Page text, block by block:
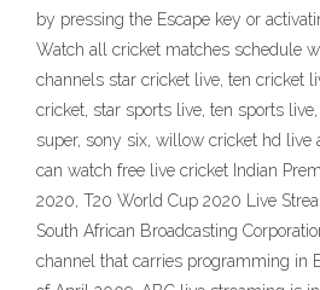
by pressing the Escape key or
Watch all cricket matches schedule
channels star cricket live, ten cricket
cricket, star sports live, ten sports
super, sony six, willow cricket hd live
can watch free live cricket Indian
2020, T20 World Cup 2020 Live
South African Broadcasting
channel that carries programming in